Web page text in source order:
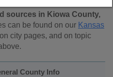
sources in Kiowa County,
can be found on our Kansas
city pages, and on topic
County Info